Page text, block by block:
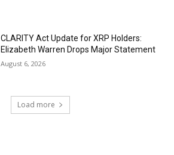
CLARITY Act Update for XRP Holders:
Elizabeth Warren Drops Major Statement
August 6, 2026
Load more